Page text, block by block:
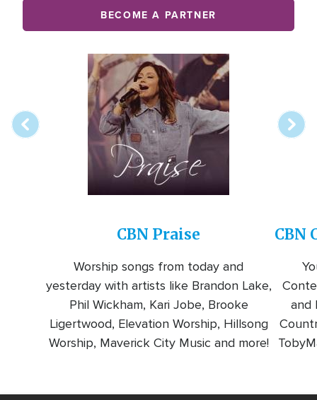
BECOME A PARTNER
Image
CBN Praise
Worship songs from today and
yesterday with artists like Brandon Lake,
Phil Wickham, Kari Jobe, Brooke
Ligertwood, Elevation Worship, Hillsong
Worship, Maverick City Music and more!
CBN
and